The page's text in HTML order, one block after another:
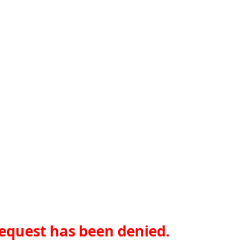
has been denied.